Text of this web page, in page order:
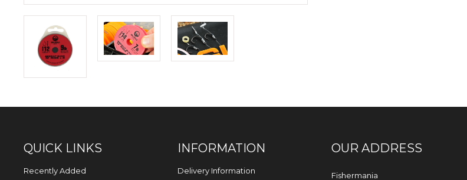
QUICK LINKS
Recently Added
INFORMATION
Delivery Information
OUR ADDRESS
Fishermania